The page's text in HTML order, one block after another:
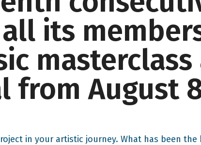
its
from August
in your artistic journey. What has been